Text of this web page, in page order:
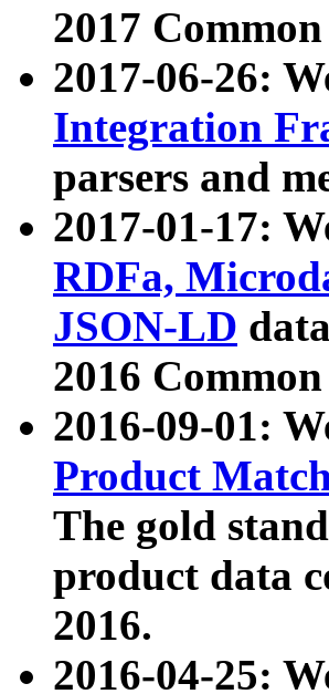
2017
2017-06-26:
Integration
parsers and
2017-01-17:
RDFa,
JSON-LD
2016
2016-09-01:
Product
The gold
product data
2016.
2016-04-25: